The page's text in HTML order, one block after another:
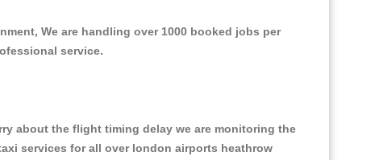
We are handling over 1000 booked jobs per
service.
about the flight timing delay we are monitoring the
services for all over london airports heathrow